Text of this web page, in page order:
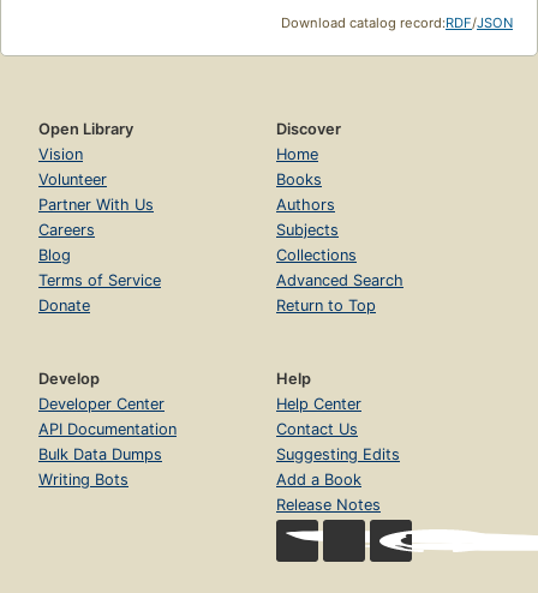
Download catalog record:RDF/JSON
Open Library
Vision
Volunteer
Partner With Us
Careers
Blog
Terms of Service
Donate
Discover
Home
Books
Authors
Subjects
Collections
Advanced Search
Return to Top
Develop
Developer Center
API Documentation
Bulk Data Dumps
Writing Bots
Help
Help Center
Contact Us
Suggesting Edits
Add a Book
Release Notes